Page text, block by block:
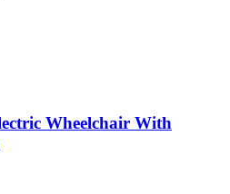
Wheelchair With